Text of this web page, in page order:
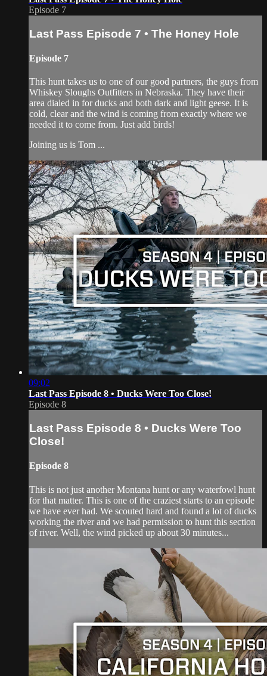
Episode 7
Last Pass Episode 7 • The Honey Hole
Episode 7
This hunt takes us to one of our good partners, the guys from
Whiskey Sloughs Outfitters in Nebraska. They have their
area dialed in for ducks and both dark and light geese. It is
cold, clear and the wind is coming from exactly where we
needed it to come from. Just add birds!
Joining us is Tom ...
09:02
Last Pass Episode 8 • Ducks Were Too Close!
Episode 8
Last Pass Episode 8 • Ducks Were Too
Close!
Episode 8
This is not just another Montana hunt or any waterfowl hunt
for that matter. This is one of the craziest starts to an episode
we have ever had. We scouted hard and found a lot of ducks
working the river and we had permission to hunt this section
of river. Well, the wind picked up about 30 minutes...